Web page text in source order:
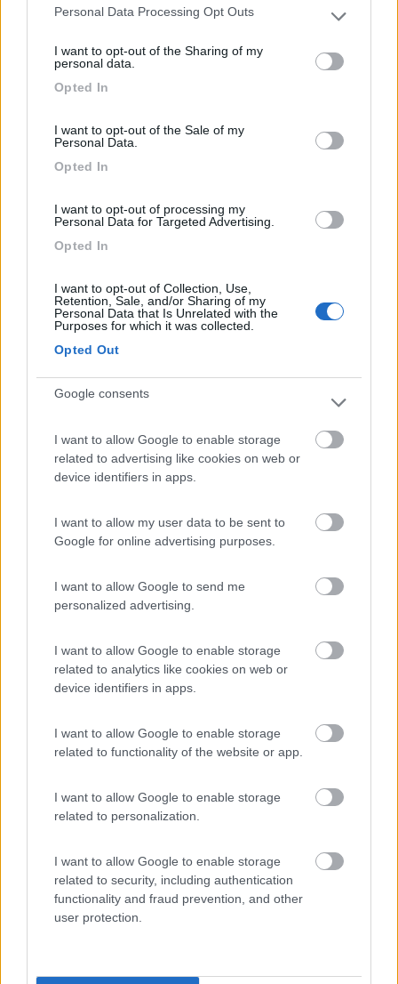
Please note that this website/app uses one or more Google
not limited to your visit or usage behaviour. You may click to
use your data for below specified purposes in below Google
Personal Data Processing Opt Outs
I want to opt-out of the Sharing of my
personal data.
Opted In
I want to opt-out of the Sale of my
Personal Data.
Opted In
I want to opt-out of processing my
Personal Data for Targeted Advertising.
Opted In
I want to opt-out of Collection, Use,
Retention, Sale, and/or Sharing of my
Personal Data that Is Unrelated with the
Purposes for which it was collected.
Opted Out
Google consents
I want to allow Google to enable storage
related to advertising like cookies on web or
device identifiers in apps.
I want to allow my user data to be sent to
Google for online advertising purposes.
I want to allow Google to send me
personalized advertising.
I want to allow Google to enable storage
related to analytics like cookies on web or
device identifiers in apps.
I want to allow Google to enable storage
related to functionality of the website or app.
I want to allow Google to enable storage
related to personalization.
I want to allow Google to enable storage
related to security, including authentication
functionality and fraud prevention, and other
user protection.
9.5 Area Sosta Camper Malga Ces
Primiero San Martino di Castrozza
8.2
(57)
Area di sosta
8.9 Area sosta camper Cimolais
Cimolais(PN)
Area di sosta
8 Bellamonte di Predazzo (TN)
PROMOFino al 25/08/26